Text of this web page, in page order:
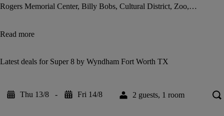
Rogers Memorial Center, Billy Bobs, Cultural District, Zoo,
Cowboy Stadium, and Texas Rangers Ball Park. Conveniently located
Recreation Center, Golf Course, University, and more with
Read more
Latest deals for Super 8 by Wyndham Fort Worth TX
Thu 13/8 - Fri 14/8 2 guests, 1 room